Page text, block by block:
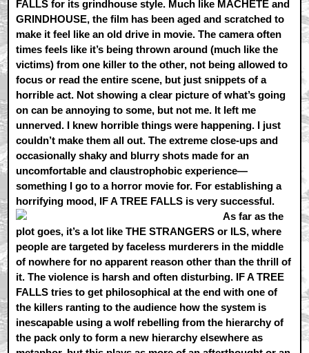
FALLS for its grindhouse style. Much like MACHETE and
GRINDHOUSE, the film has been aged and scratched to
make it feel like an old drive in movie. The camera often
times feels like it’s being thrown around (much like the
victims) from one killer to the other, not being allowed to
focus or read the entire scene, but just snippets of a
horrible act. Not showing a clear picture of what’s going
on can be annoying to some, but not me. It left me
unnerved. I knew horrible things were happening. I just
couldn’t make them all out. The extreme close-ups and
occasionally shaky and blurry shots made for an
uncomfortable and claustrophobic experience—
something I go to a horror movie for. For establishing a
horrifying mood, IF A TREE FALLS is very successful.
As far as the
plot goes, it’s a lot like THE STRANGERS or ILS, where
people are targeted by faceless murderers in the middle
of nowhere for no apparent reason other than the thrill of
it. The violence is harsh and often disturbing. IF A TREE
FALLS tries to get philosophical at the end with one of
the killers ranting to the audience how the system is
inescapable using a wolf rebelling from the hierarchy of
the pack only to form a new hierarchy elsewhere as